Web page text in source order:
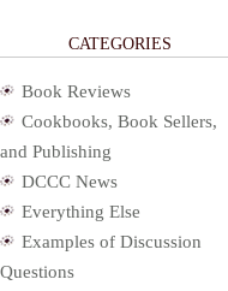
CATEGORIES
Book Reviews
Cookbooks, Book Sellers,
and Publishing
DCCC News
Everything Else
Examples of Discussion
Questions